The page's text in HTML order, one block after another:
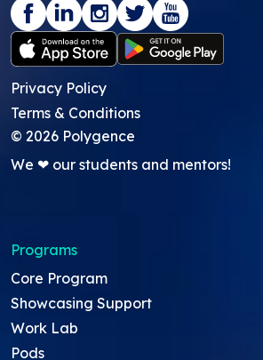
Privacy Policy
Terms & Conditions
© 2026 Polygence
We ❤ our students and mentors!
Programs
Core Program
Showcasing Support
Work Lab
Pods